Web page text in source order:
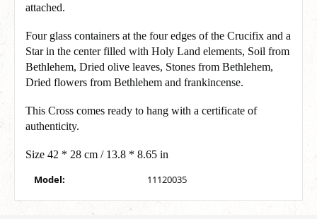
attached.
Four glass containers at the four edges of the Crucifix and a
Star in the center filled with Holy Land elements, Soil from
Bethlehem, Dried olive leaves, Stones from Bethlehem,
Dried flowers from Bethlehem and frankincense.
This Cross comes ready to hang with a certificate of
authenticity.
Size 42 * 28 cm / 13.8 * 8.65 in
Model: 11120035